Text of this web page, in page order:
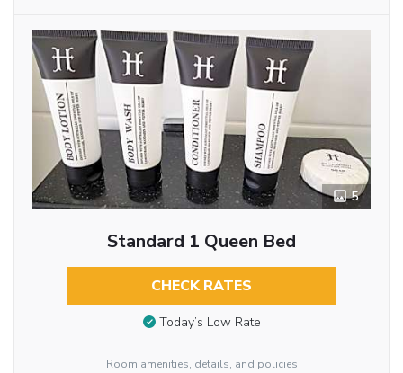
5
Standard 1 Queen Bed
CHECK RATES
Today’s Low Rate
Room amenities, details, and policies